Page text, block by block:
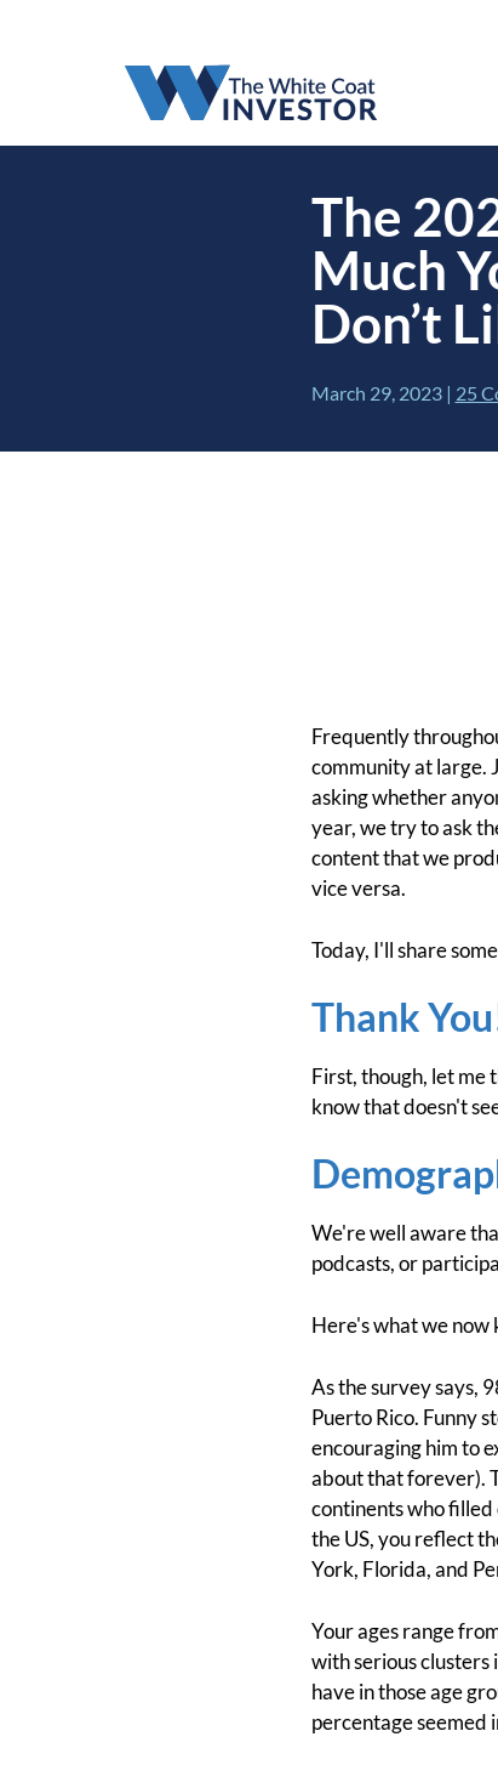
The
Much
Don’t
March 29, 2023| 25
Frequently
community at large.
asking whether
year, we try to ask
content that we
vice versa.
Today, I'll share
Thank
First, though, let me
know that doesn't
We're well aware
podcasts, or
Here's what we now
As the survey says,
Puerto Rico. Funny
encouraging him to
about that forever).
continents who
the US, you reflect
York, Florida, and
Your ages range
with serious clusters
have in those age
percentage seemed